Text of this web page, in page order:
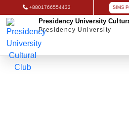
+8801766554433 SIMS
Presidency University
Presidency University